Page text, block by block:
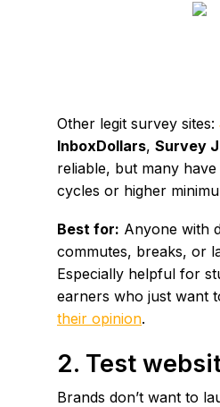
Other legit survey sites:
InboxDollars, Survey
reliable, but many
cycles or higher
Best for: Anyone with
commutes, breaks, or
Especially helpful for
earners who just want
their opinion.
2. Test
Brands don’t want to